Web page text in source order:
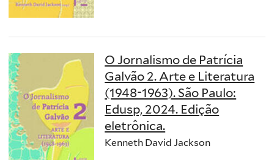
O Jornalismo de Patrícia
Galvão 2. Arte e Literatura
(1948-1963). São Paulo:
Edusp, 2024. Edição
eletrônica.
Kenneth David Jackson